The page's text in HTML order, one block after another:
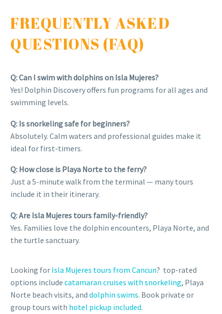
FREQUENTLY ASKED
QUESTIONS (FAQ)
Q: Can I swim with dolphins on Isla Mujeres?
Yes! Dolphin Discovery offers fun programs for all ages and
swimming levels.
Q: Is snorkeling safe for beginners?
Absolutely. Calm waters and professional guides make it
ideal for first-timers.
Q: How close is Playa Norte to the ferry?
Just a 5-minute walk from the terminal — many tours
include it in their itinerary.
Q: Are Isla Mujeres tours family-friendly?
Yes. Families love the dolphin encounters, Playa Norte, and
the turtle sanctuary.
Looking for Isla Mujeres tours from Cancun? top-rated
options include catamaran cruises with snorkeling, Playa
Norte beach visits, and dolphin swims. Book private or
group tours with hotel pickup included.